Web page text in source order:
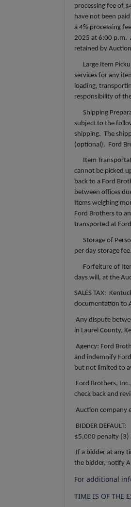
processing fee of
have not been
a 4% processing
2025 at 6:00 p.m.
retained by
Large Item
services for any
loading,
responsibility of
Shipping
subject to the
shipping. The
(optional). Ford
Item
cannot be picked
back to a Ford
between offices
Items weighing
Ford Brothers to
transported at
Storage of
per day storage fee.
Forfeiture of
days will, at the
SALES TAX:
documentation to
Any dispute
in Laurel County,
Agency: Ford
and indemnify
but not limited to
Ford Brothers,
check back and
Auction company
BIDDER
$5,000 penalty (3)
If a bidder at any
the bidder, notify
For additional
TIME IS OF THE